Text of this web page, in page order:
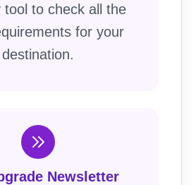
tool to check all the
for your
destination.
Newsletter